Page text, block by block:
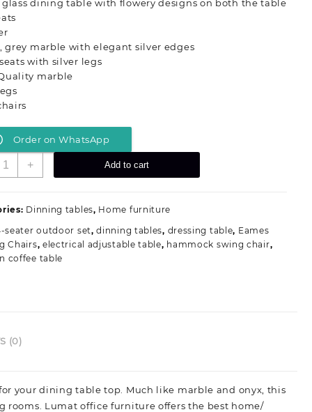
KSh 120,000.00.KSh 99,000.00.
glass dining table with flowery designs on both the table
grey marble with elegant silver edges
with silver legs
marble
Order on WhatsApp
+ Add to cart
Dinning tables, Home furniture
seater outdoor set,dinning tables, dressing table, Eames
Chairs, electrical adjustable table, hammock swing chair,
coffee table
(0)
your dining table top. Much like marble and onyx, this
Lumat office furniture offers the best home/